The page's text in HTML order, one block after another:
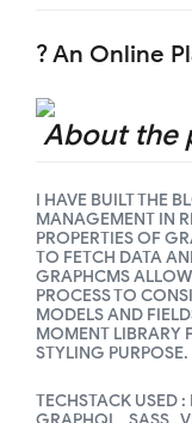
? An Online
About the
I HAVE BUILT THE
MANAGEMENT IN
PROPERTIES OF
TO FETCH DATA
GRAPHCMS
PROCESS TO
MODELS AND
MOMENT LIBRARY
STYLING PURPOSE.
TECHSTACK USED :